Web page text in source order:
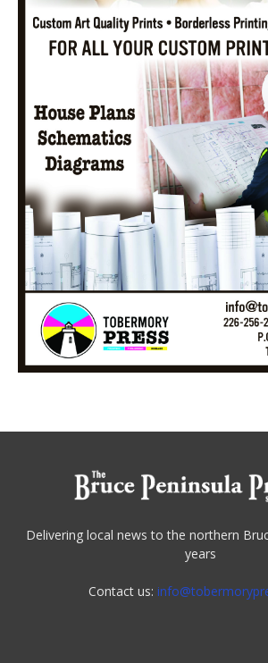
Delivering local news to the northern
years
Contact us: